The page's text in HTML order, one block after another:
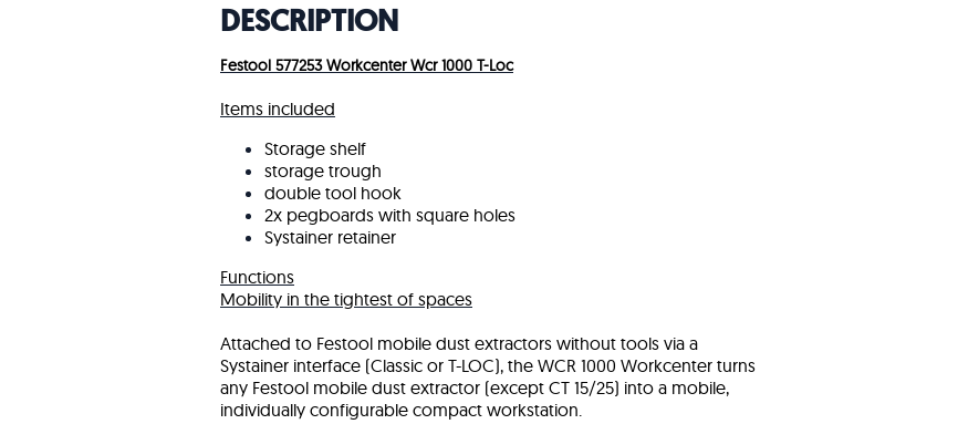
DESCRIPTION
Festool 577253 Workcenter Wcr 1000 T-Loc
Items included
Storage shelf
storage trough
double tool hook
2x pegboards with square holes
Systainer retainer
Functions
Mobility in the tightest of spaces
Attached to Festool mobile dust extractors without tools via a
Systainer interface (Classic or T-LOC), the WCR 1000 Workcenter turns
any Festool mobile dust extractor (except CT 15/25) into a mobile,
individually configurable compact workstation.